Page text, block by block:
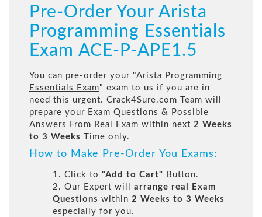
Pre-Order Your Arista
Programming Essentials
Exam ACE-P-APE1.5
You can pre-order your "Arista Programming
Essentials Exam" exam to us if you are in
need this urgent. Crack4Sure.com Team will
prepare your Exam Questions & Possible
Answers From Real Exam within next 2 Weeks
to 3 Weeks
Time only.
How to Make Pre-Order You Exams:
1. Click to "Add to Cart" Button.
2. Our Expert will arrange real Exam
Questions within 2 Weeks to 3 Weeks
especially for you.